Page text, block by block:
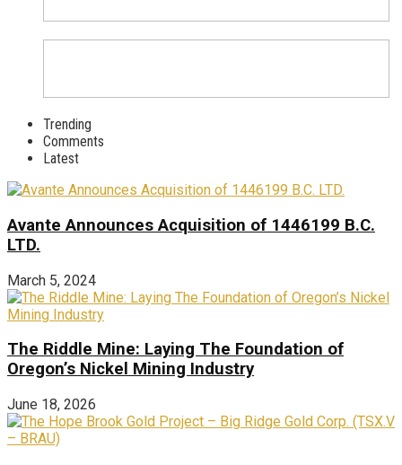
Trending
Comments
Latest
Avante Announces Acquisition of 1446199 B.C.
LTD.
March 5, 2024
The Riddle Mine: Laying The Foundation of
Oregon’s Nickel Mining Industry
June 18, 2026